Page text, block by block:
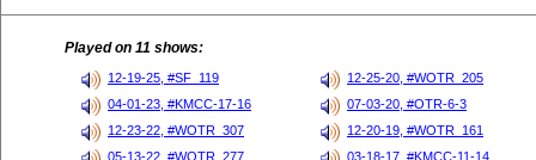
Played on 11 shows:
12-19-25, #SF_119
12-25-20, #WOTR_205
04-01-23, #KMCC-17-16
07-03-20, #OTR-6-3
12-23-22, #WOTR_307
12-20-19, #WOTR_161
05-13-22, #WOTR_277
03-18-17, #KMCC-11-14